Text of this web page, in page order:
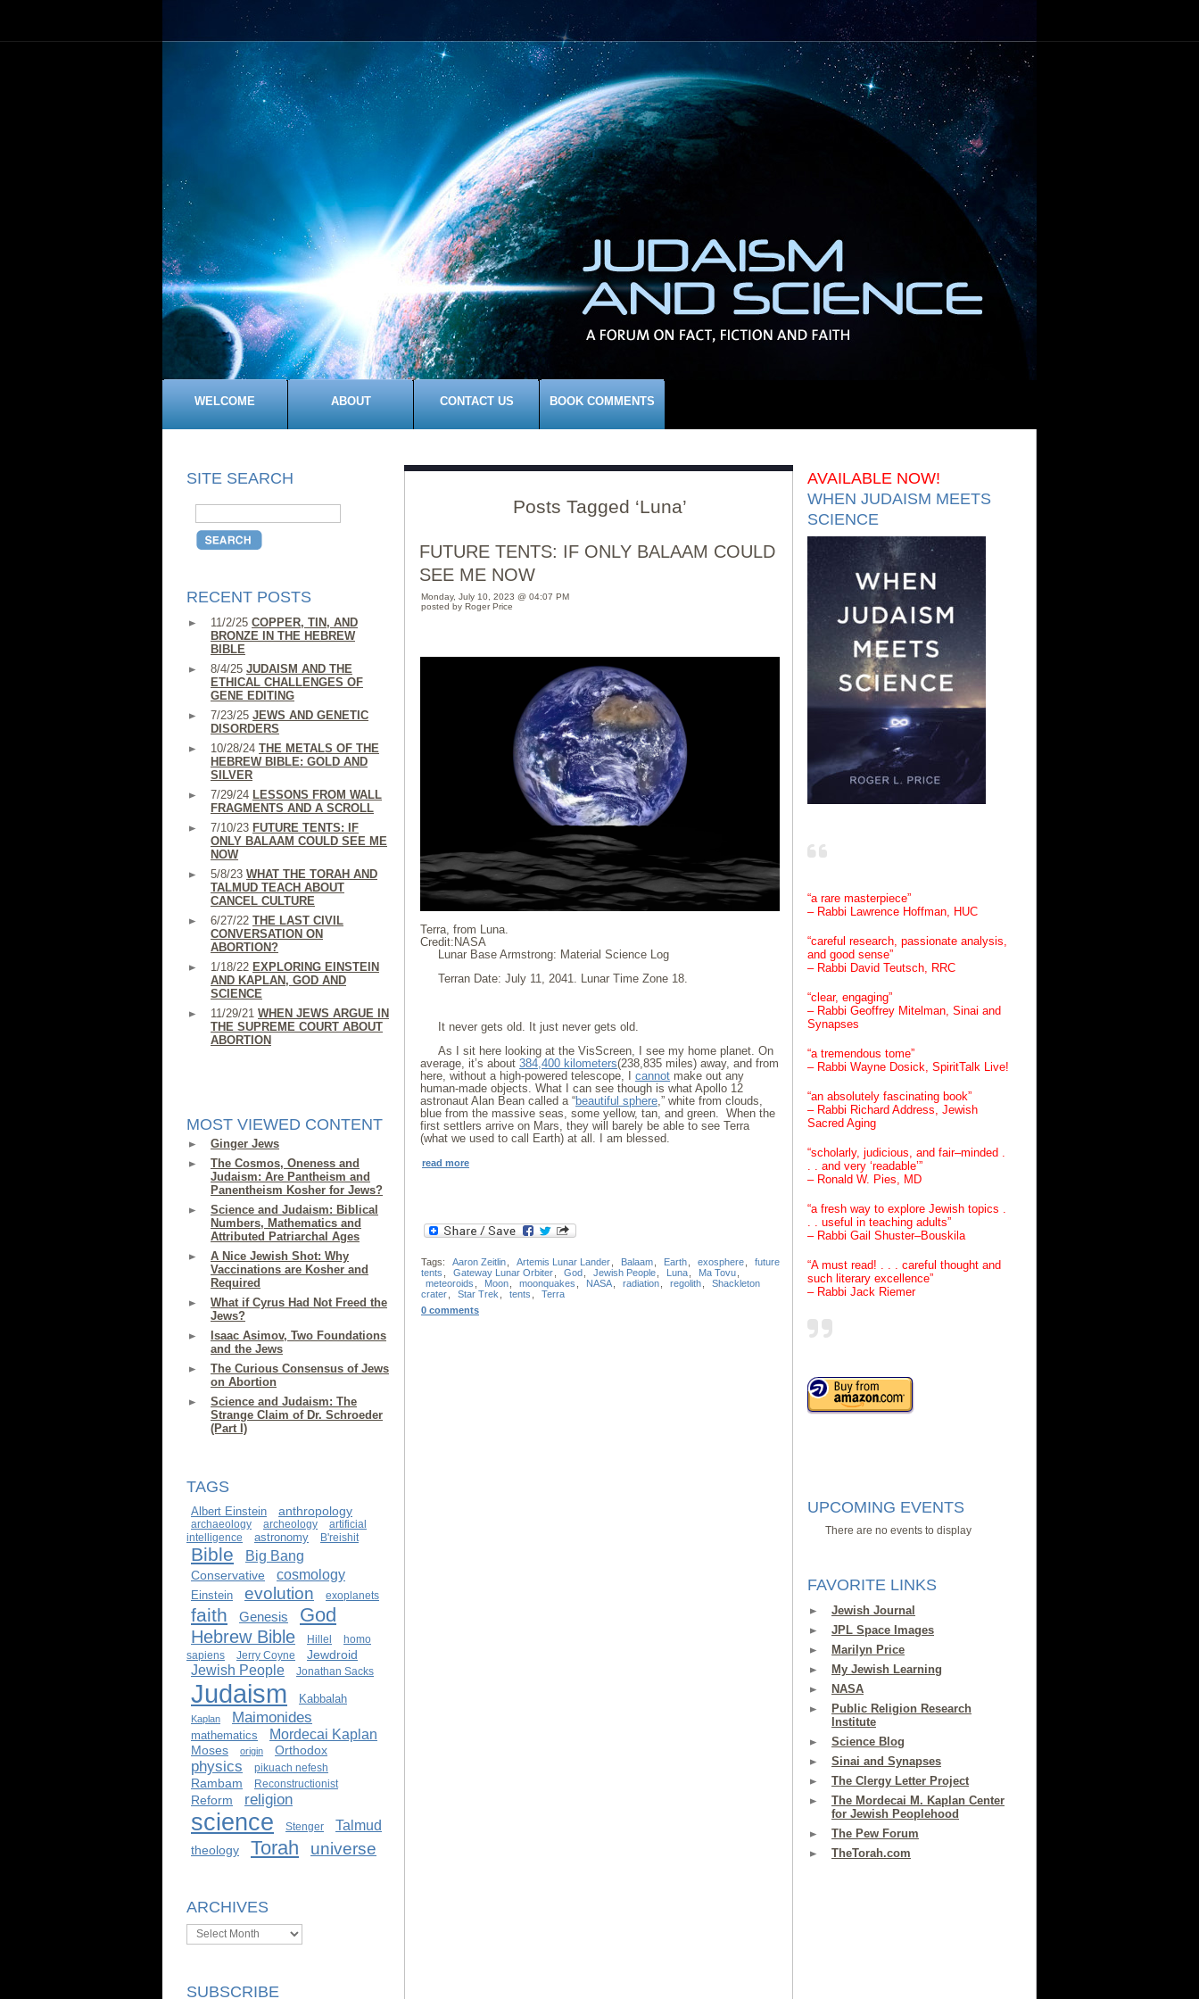
WELCOME ABOUT CONTACT US BOOK COMMENTS
SITE SEARCH
RECENT POSTS
11/2/25 COPPER, TIN, AND
BRONZE IN THE HEBREW
BIBLE
8/4/25 JUDAISM AND THE
ETHICAL CHALLENGES OF
GENE EDITING
7/23/25 JEWS AND GENETIC
DISORDERS
10/28/24 THE METALS OF THE
HEBREW BIBLE: GOLD AND
SILVER
7/29/24 LESSONS FROM WALL
FRAGMENTS AND A SCROLL
7/10/23 FUTURE TENTS: IF
ONLY BALAAM COULD SEE ME
NOW
5/8/23 WHAT THE TORAH AND
TALMUD TEACH ABOUT
CANCEL CULTURE
6/27/22 THE LAST CIVIL
CONVERSATION ON
ABORTION?
1/18/22 EXPLORING EINSTEIN
AND KAPLAN, GOD AND
SCIENCE
11/29/21 WHEN JEWS ARGUE IN
THE SUPREME COURT ABOUT
ABORTION
MOST VIEWED CONTENT
Ginger Jews
The Cosmos, Oneness and
Judaism: Are Pantheism and
Panentheism Kosher for Jews?
Science and Judaism: Biblical
Numbers, Mathematics and
Attributed Patriarchal Ages
A Nice Jewish Shot: Why
Vaccinations are Kosher and
Required
What if Cyrus Had Not Freed the
Jews?
Isaac Asimov, Two Foundations
and the Jews
The Curious Consensus of Jews
on Abortion
Science and Judaism: The
Strange Claim of Dr. Schroeder
(Part I)
TAGS
Albert Einstein anthropology
archaeology archeology
artificial
intelligence
astronomy B'reishit
Bible Big Bang
Conservative cosmology
Einstein evolution exoplanets
faith Genesis God
Hebrew Bible Hillel
homo
sapiens
Jerry Coyne Jewdroid
Jewish People Jonathan Sacks
Judaism Kabbalah
Kaplan Maimonides
mathematics Mordecai Kaplan
Moses origin Orthodox
physics pikuach nefesh
Rambam Reconstructionist
Reform religion
science Stenger Talmud
theology Torah universe
ARCHIVES
Archives
SUBSCRIBE
AVAILABLE NOW!
WHEN JUDAISM MEETS
SCIENCE
“a rare masterpiece”
– Rabbi Lawrence Hoffman, HUC
“careful research, passionate analysis,
and good sense”
– Rabbi David Teutsch, RRC
“clear, engaging”
– Rabbi Geoffrey Mitelman, Sinai and
Synapses
“a tremendous tome”
– Rabbi Wayne Dosick, SpiritTalk Live!
“an absolutely fascinating book”
– Rabbi Richard Address, Jewish
Sacred Aging
“scholarly, judicious, and fair–minded .
. . and very ‘readable’”
– Ronald W. Pies, MD
“a fresh way to explore Jewish topics .
. . useful in teaching adults”
– Rabbi Gail Shuster–Bouskila
“A must read! . . . careful thought and
such literary excellence”
– Rabbi Jack Riemer
UPCOMING EVENTS
There are no events to display
FAVORITE LINKS
Jewish Journal
JPL Space Images
Marilyn Price
My Jewish Learning
NASA
Public Religion Research
Institute
Science Blog
Sinai and Synapses
The Clergy Letter Project
The Mordecai M. Kaplan Center
for Jewish Peoplehood
The Pew Forum
TheTorah.com
Posts Tagged ‘Luna’
FUTURE TENTS: IF ONLY BALAAM COULD
SEE ME NOW
Monday, July 10, 2023 @ 04:07 PM
posted by Roger Price
Terra, from Luna.
Credit:NASA
Lunar Base Armstrong: Material Science Log
Terran Date: July 11, 2041. Lunar Time Zone 18.
It never gets old. It just never gets old.
As I sit here looking at the VisScreen, I see my home planet. On
average, it’s about 384,400 kilometers(238,835 miles) away, and from
here, without a high-powered telescope, I cannot make out any
human-made objects. What I can see though is what Apollo 12
astronaut Alan Bean called a “beautiful sphere ,” white from clouds,
blue from the massive seas, some yellow, tan, and green. When the
first settlers arrive on Mars, they will barely be able to see Terra
(what we used to call Earth) at all. I am blessed.
read more
Tags: Aaron Zeitlin, Artemis Lunar Lander, Balaam, Earth, exosphere,
future
tents , Gateway Lunar Orbiter, God , Jewish People, Luna, Ma Tovu,
meteoroids , Moon, moonquakes , NASA, radiation, regolith,
Shackleton
crater, Star Trek, tents ,
Terra
0 comments